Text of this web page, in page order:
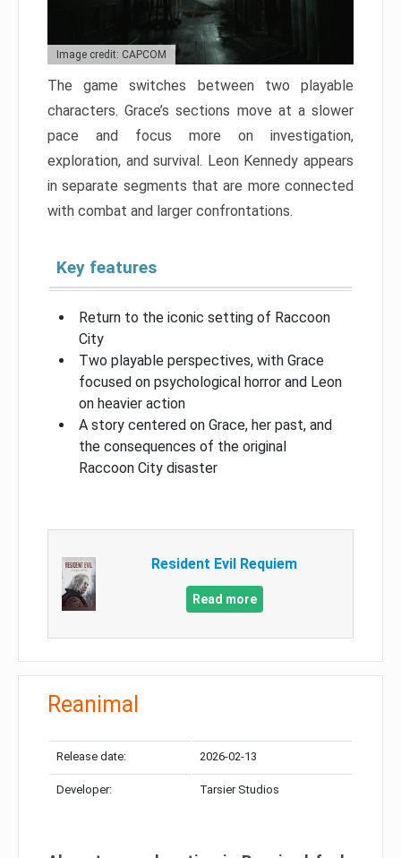
Image credit: CAPCOM
The game switches between two playable
characters. Grace’s sections move at a slower
pace and focus more on investigation,
exploration, and survival. Leon Kennedy appears
in separate segments that are more connected
with combat and larger confrontations.
Key features
Return to the iconic setting of Raccoon
City
Two playable perspectives, with Grace
focused on psychological horror and Leon
on heavier action
A story centered on Grace, her past, and
the consequences of the original
Raccoon City disaster
Resident Evil Requiem
Read more
Reanimal
Release date: 2026-02-13
Developer: Tarsier Studios